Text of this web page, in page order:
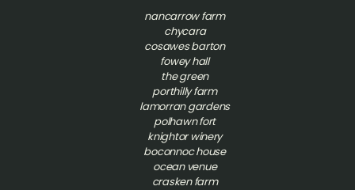
nancarrow farm
chycara
cosawes barton
fowey hall
the green
porthilly farm
lamorran gardens
polhawn fort
knightor winery
boconnoc house
ocean venue
crasken farm